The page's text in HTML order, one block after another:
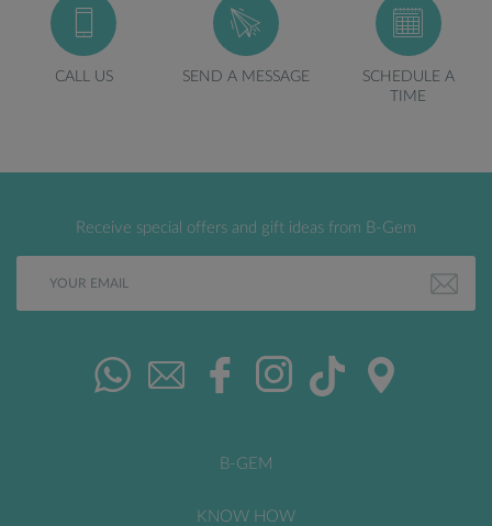
CALL US SEND A MESSAGE
SCHEDULE A
TIME
Receive special offers and gift ideas from B-Gem
B-GEM
KNOW HOW